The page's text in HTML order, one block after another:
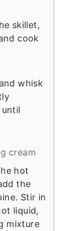
skillet,
cook
whisk
cream
hot
the
Stir in
liquid,
mixture